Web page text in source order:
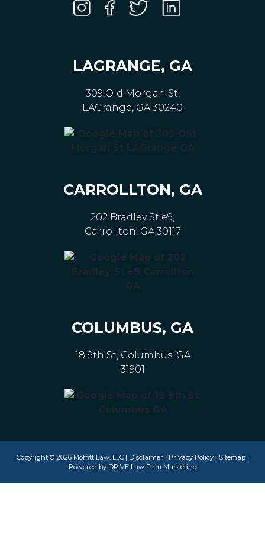
LAGRANGE, GA
309 Old Morgan St,
LAGrange, GA 30240
CARROLLTON, GA
202 Bradley St e9,
Carrollton, GA 30117
COLUMBUS, GA
18 9th St, Columbus, GA
31901
Copyright © 2026 Moffitt Law, LLC | Disclaimer | Privacy Policy| Sitemap|
Powered by DRIVE Law Firm Marketing